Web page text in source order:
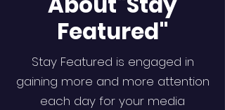
Featured"
Stay Featured is engaged in
gaining more and more attention
each day for your media